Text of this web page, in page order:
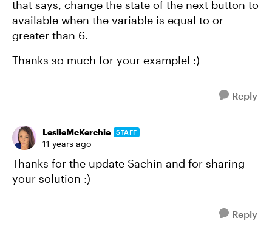
that says, change the state of the next button to
available when the variable is equal to or
greater than 6.
Thanks so much for your example! :)
Reply
LeslieMcKerchie STAFF
11 years ago
Thanks for the update Sachin and for sharing
your solution :)
Reply